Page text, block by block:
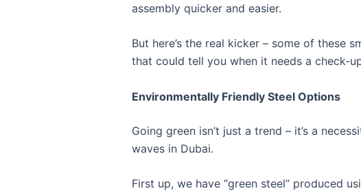
assembly quicker and easier.
But here’s the real kicker – some of these
that could tell you when it needs a check-
Environmentally Friendly Steel Options
Going green isn’t just a trend – it’s a
waves in Dubai.
First up, we have “green steel” produced